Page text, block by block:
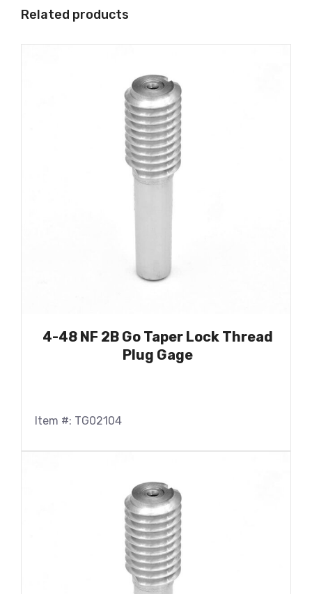
Related products
4-48 NF 2B Go Taper Lock Thread
Plug Gage
Item #: TG02104